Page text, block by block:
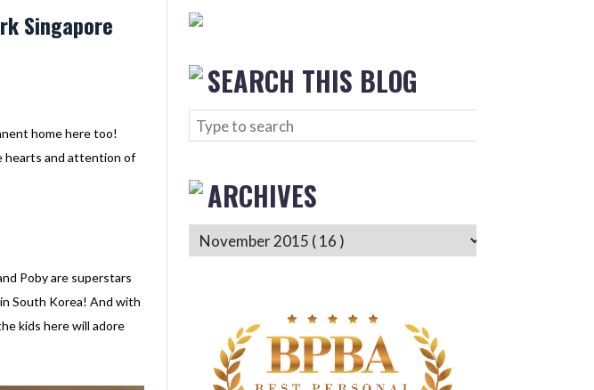
Singapore
home here too!
hearts and attention of
Poby are superstars
South Korea! And with
kids here will adore
SEARCH THIS BLOG
ARCHIVES